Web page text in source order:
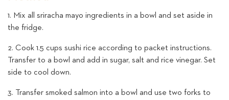
1. Mix all sriracha mayo ingredients in a bowl and set aside in
the fridge.
2. Cook 1.5 cups sushi rice according to packet instructions.
Transfer to a bowl and add in sugar, salt and rice vinegar. Set
side to cool down.
3. Transfer smoked salmon into a bowl and use two forks to